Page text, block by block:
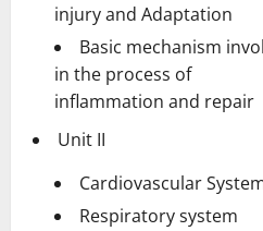
injury and Adaptation
Basic mechanism
in the process of
inflammation and repair
Unit II
Cardiovascular
Respiratory system